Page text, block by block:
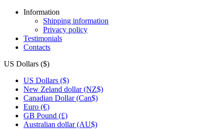
Information
Shipping information
Privacy policy
Testimonials
Contacts
US Dollars ($)
US Dollars ($)
New Zeland dollar (NZ$)
Canadian Dollar (Can$)
Euro (€)
GB Pound (£)
Australian dollar (AU$)